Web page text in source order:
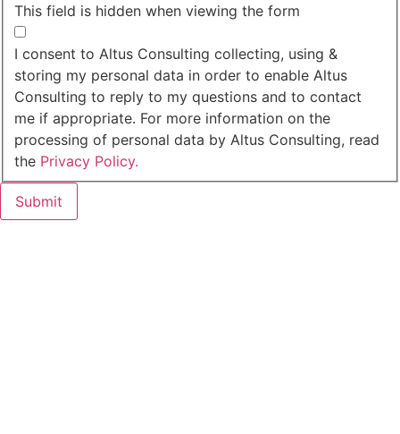
This field is hidden when viewing the form
I consent to Altus Consulting collecting, using &
storing my personal data in order to enable Altus
Consulting to reply to my questions and to contact
me if appropriate. For more information on the
processing of personal data by Altus Consulting, read
the Privacy Policy.